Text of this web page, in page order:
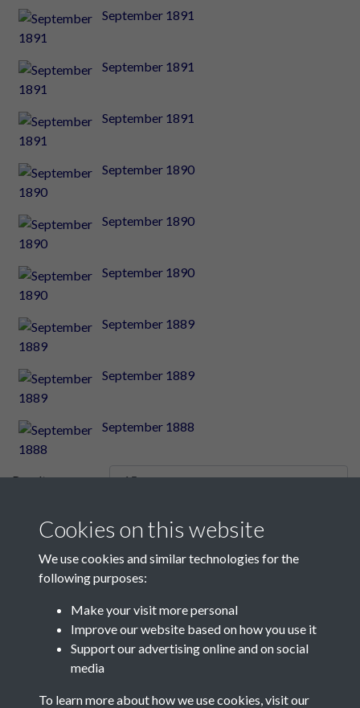
September 1891
September 1891
September 1891
September 1890
September 1890
September 1890
September 1889
September 1889
September 1888
Results per page
10 of 2348
Contact Us
Société Jersiaise, 7 Pier Road, St Helier, Jersey, JE2 4XW
Telephone:+44 1534 758314
Cookies on this website
We use cookies and similar technologies for the
following purposes:
Make your visit more personal
Improve our website based on how you use it
Support our advertising online and on social
media
To learn more about how we use cookies, visit our